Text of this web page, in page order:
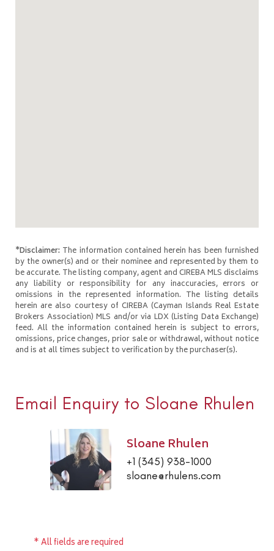
*Disclaimer: The information contained herein has been furnished
by the owner(s) and or their nominee and represented by them to
be accurate. The listing company, agent and CIREBA MLS disclaims
any liability or responsibility for any inaccuracies, errors or
omissions in the represented information. The listing details
herein are also courtesy of CIREBA (Cayman Islands Real Estate
Brokers Association) MLS and/or via LDX (Listing Data Exchange)
feed. All the information contained herein is subject to errors,
omissions, price changes, prior sale or withdrawal, without notice
and is at all times subject to verification by the purchaser(s).
Email Enquiry to Sloane Rhulen
Sloane Rhulen
+1 (345) 938-1000
sloane@rhulens.com
* All fields are required